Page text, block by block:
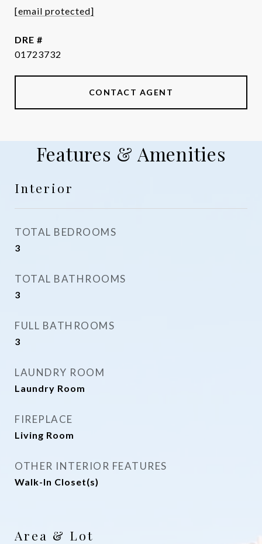
[email protected]
DRE #
01723732
CONTACT AGENT
Features & Amenities
Interior
TOTAL BEDROOMS
3
TOTAL BATHROOMS
3
FULL BATHROOMS
3
LAUNDRY ROOM
Laundry Room
FIREPLACE
Living Room
OTHER INTERIOR FEATURES
Walk-In Closet(s)
Area & Lot